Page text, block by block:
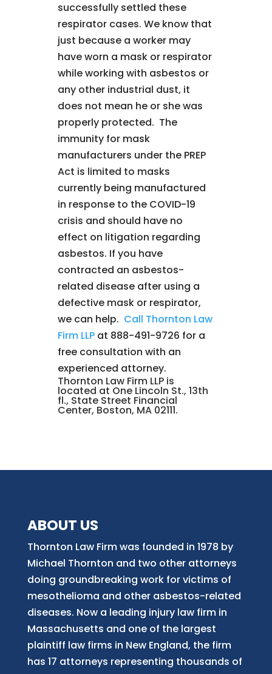
successfully settled these
respirator cases. We know that
just because a worker may
have worn a mask or respirator
while working with asbestos or
any other industrial dust, it
does not mean he or she was
properly protected. The
immunity for mask
manufacturers under the PREP
Act is limited to masks
currently being manufactured
in response to the COVID-19
crisis and should have no
effect on litigation regarding
asbestos. If you have
contracted an asbestos-
related disease after using a
defective mask or respirator,
we can help. Call Thornton Law
Firm LLPat 888-491-9726 for a
free consultation with an
experienced attorney.
Thornton Law Firm LLP is
located at One Lincoln St., 13th
fl., State Street Financial
Center, Boston, MA 02111.
ABOUT US
Thornton Law Firm was founded in 1978 by
Michael Thornton and two other attorneys
doing groundbreaking work for victims of
mesothelioma and other asbestos-related
diseases. Now a leading injury law firm in
Massachusetts and one of the largest
plaintiff law firms in New England, the firm
has 17 attorneys representing thousands of